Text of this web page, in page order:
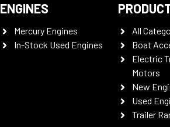
ENGINES
Mercury Engines
In-Stock Used Engines
All
Boat
Electric
Motors
New
Used
Trailer